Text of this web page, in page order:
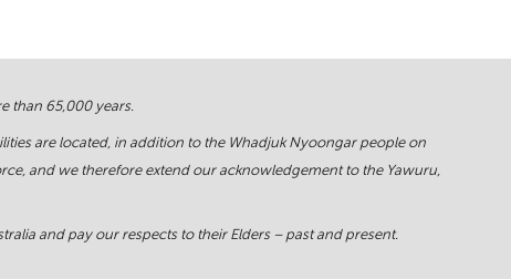
than 65,000 years.
are located, in addition to the Whadjuk Nyoongar people on
and we therefore extend our acknowledgement to the Yawuru,
and pay our respects to their Elders – past and present.